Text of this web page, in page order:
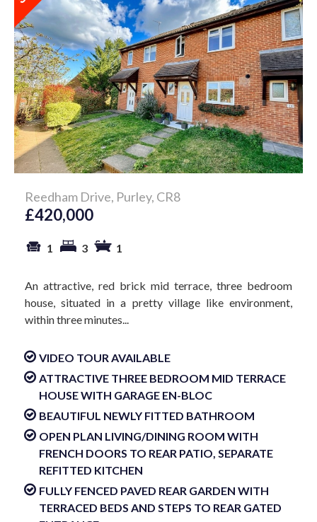
Reedham Drive, Purley, CR8
£420,000
1 3 1
An attractive, red brick mid terrace, three bedroom
house, situated in a pretty village like environment,
within three minutes...
VIDEO TOUR AVAILABLE
ATTRACTIVE THREE BEDROOM MID TERRACE
HOUSE WITH GARAGE EN-BLOC
BEAUTIFUL NEWLY FITTED BATHROOM
OPEN PLAN LIVING/DINING ROOM WITH
FRENCH DOORS TO REAR PATIO, SEPARATE
REFITTED KITCHEN
FULLY FENCED PAVED REAR GARDEN WITH
TERRACED BEDS AND STEPS TO REAR GATED